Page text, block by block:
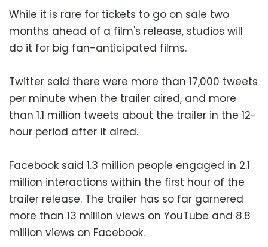
While it is rare for tickets to go on sale two
months ahead of a film's release, studios will
do it for big fan-anticipated films.
Twitter said there were more than 17,000 tweets
per minute when the trailer aired, and more
than 1.1 million tweets about the trailer in the 12-
hour period after it aired.
Facebook said 1.3 million people engaged in 2.1
million interactions within the first hour of the
trailer release. The trailer has so far garnered
more than 13 million views on YouTube and 8.8
million views on Facebook.